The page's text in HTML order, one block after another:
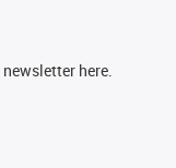
here.